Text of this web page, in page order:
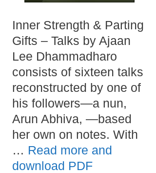
Inner Strength & Parting
Gifts – Talks by Ajaan
Lee Dhammadharo
consists of sixteen talks
reconstructed by one of
his followers—a nun,
Arun Abhiva, —based
her own on notes. With
… Read more and
download PDF